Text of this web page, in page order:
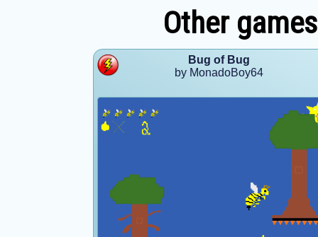
Other
Bug of Bug
by MonadoBoy64